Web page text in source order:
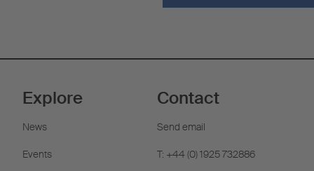
Explore
News
Events
Contact
Send email
T: +44 (0) 1925 732886